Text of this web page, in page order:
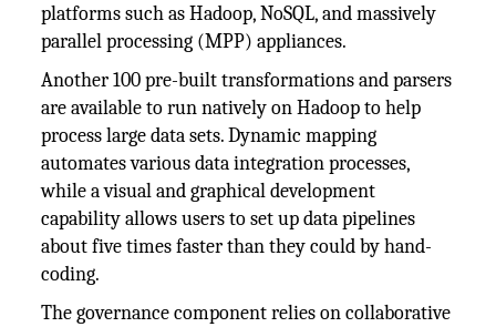
platforms such as Hadoop, NoSQL, and massively
parallel processing (MPP) appliances.
Another 100 pre-built transformations and parsers
are available to run natively on Hadoop to help
process large data sets. Dynamic mapping
automates various data integration processes,
while a visual and graphical development
capability allows users to set up data pipelines
about five times faster than they could by hand-
coding.
The governance component relies on collaborative